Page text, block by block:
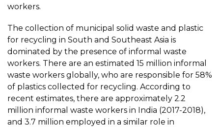
workers.
The collection of municipal solid waste and plastic
for recycling in South and Southeast Asia is
dominated by the presence of informal waste
workers. There are an estimated 15 million informal
waste workers globally, who are responsible for 58%
of plastics collected for recycling. According to
recent estimates, there are approximately 2.2
million informal waste workers in India (2017-2018),
and 3.7 million employed in a similar role in